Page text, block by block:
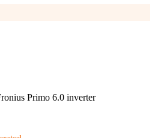
Primo 6.0 inverter